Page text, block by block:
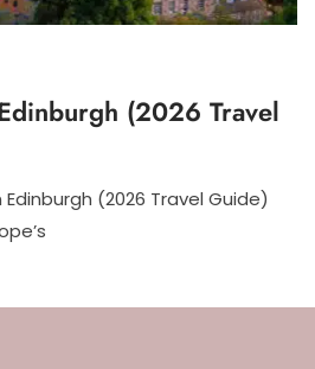
(2026 Travel
(2026 Travel Guide)